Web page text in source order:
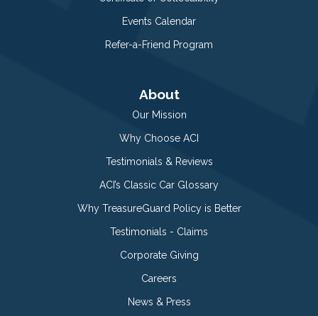
Events Calendar
Refer-a-Friend Program
About
Our Mission
Why Choose ACI
Testimonials & Reviews
ACI’s Classic Car Glossary
Why TreasureGuard Policy is Better
Testimonials - Claims
Corporate Giving
Careers
News & Press